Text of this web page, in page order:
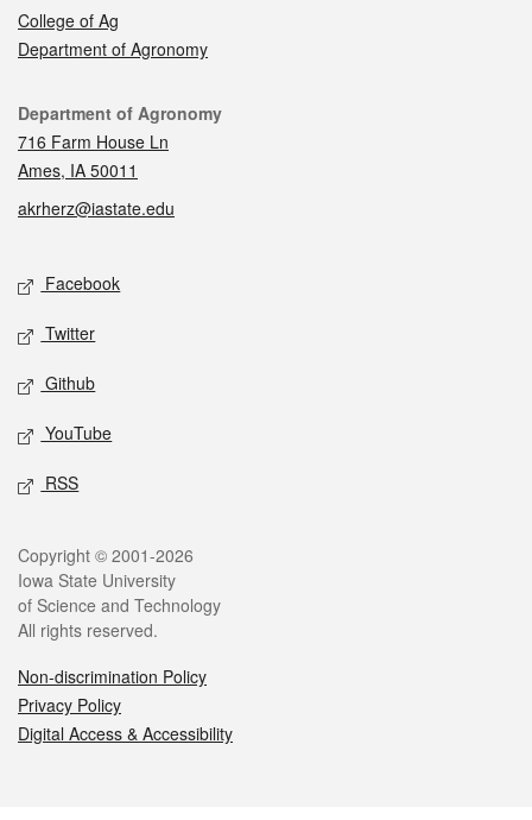
College of Ag
Department of Agronomy
Contact
Department of Agronomy
716 Farm House Ln
Ames, IA 50011
akrherz@iastate.edu
Social media
Facebook
Twitter
Github
YouTube
RSS
Legal
Copyright © 2001-2026
Iowa State University
of Science and Technology
All rights reserved.
Non-discrimination Policy
Privacy Policy
Digital Access & Accessibility